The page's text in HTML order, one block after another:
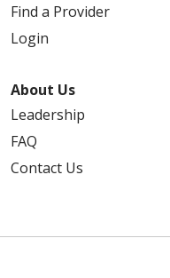
Find a Provider
Login
About Us
Leadership
FAQ
Contact Us